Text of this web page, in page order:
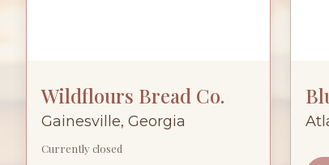
Wildflours Bread Co.
Gainesville, Georgia
Currently closed